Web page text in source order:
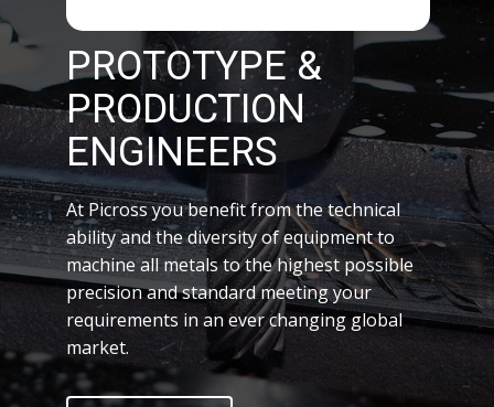
PROTOTYPE &
PRODUCTION
ENGINEERS
At Picross you benefit from the technical
ability and the diversity of equipment to
machine all metals to the highest possible
precision and standard meeting your
requirements in an ever changing global
market.